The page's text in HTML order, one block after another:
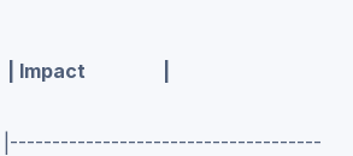
Impact |
|-------------------------------------